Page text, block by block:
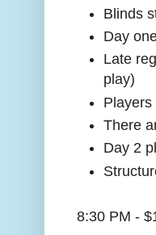
Blinds
Day
Late
play)
There
Day 2
8:30 PM -